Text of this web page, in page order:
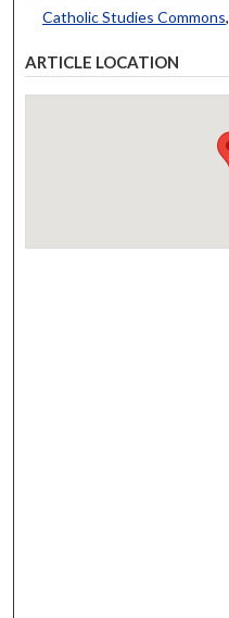
Catholic Studies Commons,
ARTICLE LOCATION